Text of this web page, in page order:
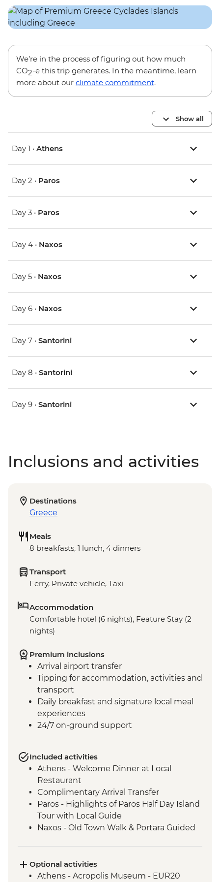
We’re in the process of figuring out how much
CO2-e this trip generates. In the meantime, learn
more about our climate commitment.
Show all
Day 1 • Athens
Day 2 • Paros
Day 3 • Paros
Day 4 • Naxos
Day 5 • Naxos
Day 6 • Naxos
Day 7 • Santorini
Day 8 • Santorini
Day 9 • Santorini
Inclusions and activities
Destinations
Greece
Meals
8 breakfasts, 1 lunch, 4 dinners
Transport
Ferry, Private vehicle, Taxi
Accommodation
Comfortable hotel (6 nights), Feature Stay (2
nights)
Premium inclusions
Arrival airport transfer
Tipping for accommodation, activities and
transport
Daily breakfast and signature local meal
experiences
24/7 on-ground support
Included activities
Athens - Welcome Dinner at Local
Restaurant
Complimentary Arrival Transfer
Paros - Highlights of Paros Half Day Island
Tour with Local Guide
Naxos - Old Town Walk & Portara Guided
Naxos - Kaloxylos Olive Oil Press
Santorini - Caldera Hike
Optional activities
Athens - Acropolis Museum - EUR20